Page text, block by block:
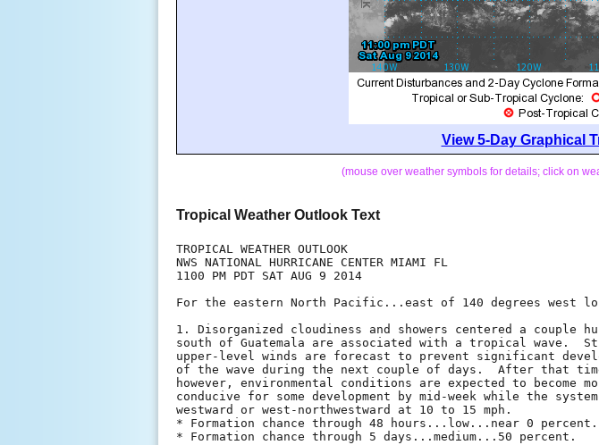
View 5-Day Graphical
(mouse over weather symbols for details; click on
Tropical Weather Outlook Text
TROPICAL WEATHER OUTLOOK
NWS NATIONAL HURRICANE CENTER MIAMI FL
1100 PM PDT SAT AUG 9 2014
For the eastern North Pacific...east of 140 degrees west
1. Disorganized cloudiness and showers centered a couple
south of Guatemala are associated with a tropical wave.
upper-level winds are forecast to prevent significant
of the wave during the next couple of days.  After that
however, environmental conditions are expected to become
conducive for some development by mid-week while the system
westward or west-northwestward at 10 to 15 mph.
* Formation chance through 48 hours...low...near 0 percent.
* Formation chance through 5 days...medium...50 percent.